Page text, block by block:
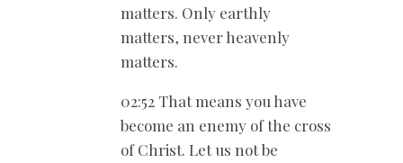
matters. Only earthly
matters, never heavenly
matters.
02:52 That means you have
become an enemy of the cross
of Christ. Let us not be